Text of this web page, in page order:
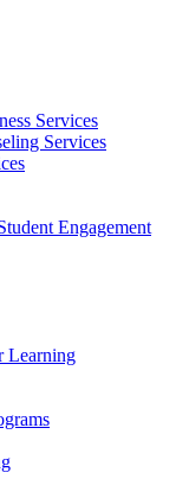
Services
Services
Engagement
Learning